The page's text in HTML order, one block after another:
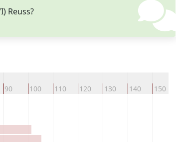
Reuss?
90 100 110 120 130 140 150